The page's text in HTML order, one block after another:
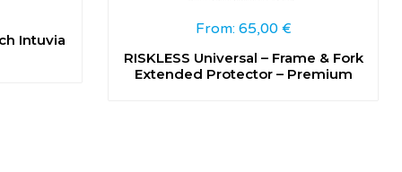
Intuvia
From: 65,00 €
RISKLESS Universal – Frame & Fork
Extended Protector – Premium